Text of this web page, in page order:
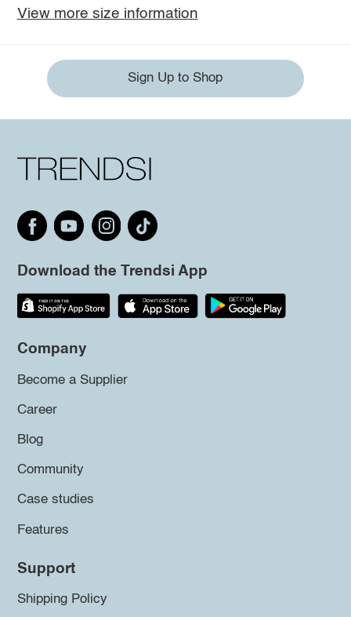
View more size information
Sign Up to Shop
Download the Trendsi App
Company
Become a Supplier
Career
Blog
Community
Case studies
Features
Support
Shipping Policy